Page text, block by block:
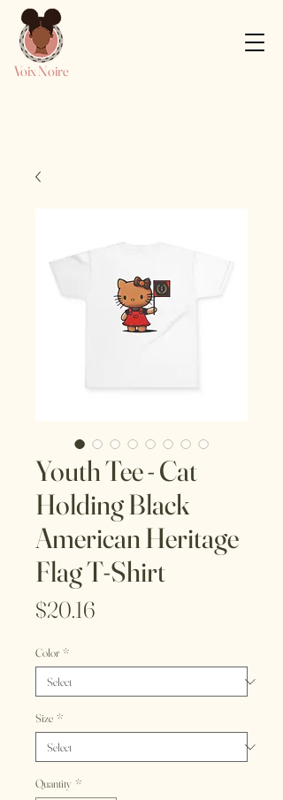
Voix Noire
Youth Tee - Cat
Holding Black
American Heritage
Flag T-Shirt
$20.16
Color *
Size *
Quantity *